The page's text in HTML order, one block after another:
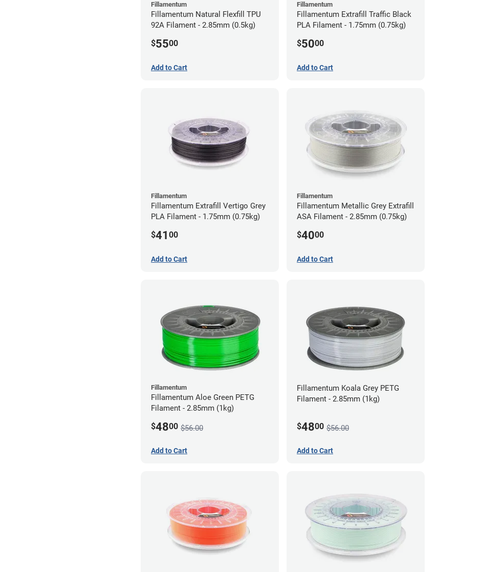
Fillamentum
Fillamentum Natural Flexfill TPU
92A Filament - 2.85mm (0.5kg)
$5500
Add to Cart
Fillamentum
Fillamentum Extrafill Traffic Black
PLA Filament - 1.75mm (0.75kg)
$5000
Add to Cart
Fillamentum
Fillamentum Extrafill Vertigo Grey
PLA Filament - 1.75mm (0.75kg)
$41 00
Add to Cart
Fillamentum
Fillamentum Metallic Grey Extrafill
ASA Filament - 2.85mm (0.75kg)
$4000
Add to Cart
Fillamentum
Fillamentum Aloe Green PETG
Filament - 2.85mm (1kg)
$4800 $56.00
Add to Cart
Fillamentum Koala Grey PETG
Filament - 2.85mm (1kg)
$4800 $56.00
Add to Cart